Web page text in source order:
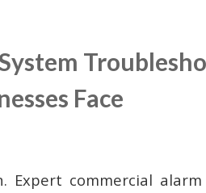
Face
Expert commercial